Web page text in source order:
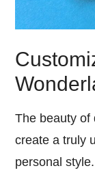
The beauty of
create a truly
personal style.